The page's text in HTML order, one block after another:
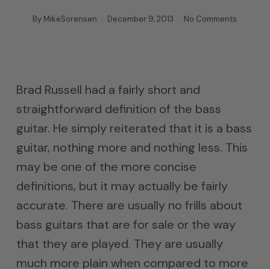
By MikeSorensen December 9, 2013 No Comments
Brad Russell had a fairly short and
straightforward definition of the bass
guitar. He simply reiterated that it is a bass
guitar, nothing more and nothing less. This
may be one of the more concise
definitions, but it may actually be fairly
accurate. There are usually no frills about
bass guitars that are for sale or the way
that they are played. They are usually
much more plain when compared to more